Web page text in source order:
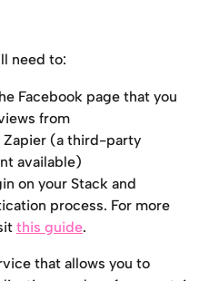
need to:
Facebook page that you
from
Zapier (a third-party
available)
on your Stack and
process. For more
this guide.
that allows you to